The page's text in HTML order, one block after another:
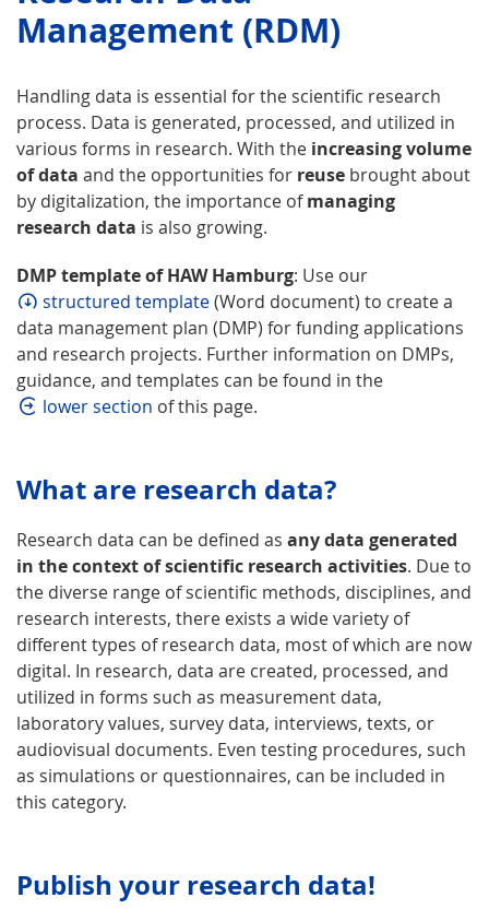
Management (RDM)
Handling data is essential for the scientific research
process. Data is generated, processed, and utilized in
various forms in research. With the increasing volume
of data and the opportunities for reuse brought about
by digitalization, the importance ofmanaging
research data is also growing.
DMP template of HAW Hamburg: Use our
structured template(Word document) to create a
data management plan (DMP) for funding applications
and research projects. Further information on DMPs,
guidance, and templates can be found in the
lower section of this page.
What are research data?
Research data can be defined as any data generated
in the context of scientific research activities. Due to
the diverse range of scientific methods, disciplines, and
research interests, there exists a wide variety of
different types of research data, most of which are now
digital. In research, data are created, processed, and
utilized in forms such as measurement data,
laboratory values, survey data, interviews, texts, or
audiovisual documents. Even testing procedures, such
as simulations or questionnaires, can be included in
this category.
Publish your research data!